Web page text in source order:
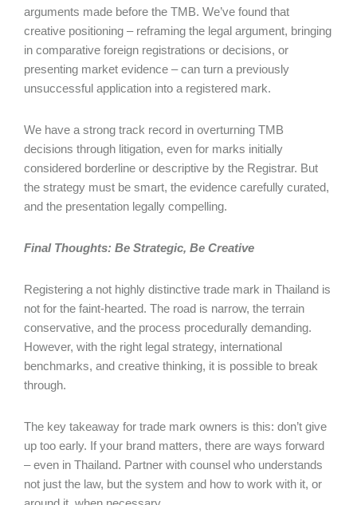
arguments made before the TMB. We’ve found that
creative positioning – reframing the legal argument, bringing
in comparative foreign registrations or decisions, or
presenting market evidence – can turn a previously
unsuccessful application into a registered mark.
We have a strong track record in overturning TMB
decisions through litigation, even for marks initially
considered borderline or descriptive by the Registrar. But
the strategy must be smart, the evidence carefully curated,
and the presentation legally compelling.
Final Thoughts: Be Strategic, Be Creative
Registering a not highly distinctive trade mark in Thailand is
not for the faint-hearted. The road is narrow, the terrain
conservative, and the process procedurally demanding.
However, with the right legal strategy, international
benchmarks, and creative thinking, it is possible to break
through.
The key takeaway for trade mark owners is this: don’t give
up too early. If your brand matters, there are ways forward
– even in Thailand. Partner with counsel who understands
not just the law, but the system and how to work with it, or